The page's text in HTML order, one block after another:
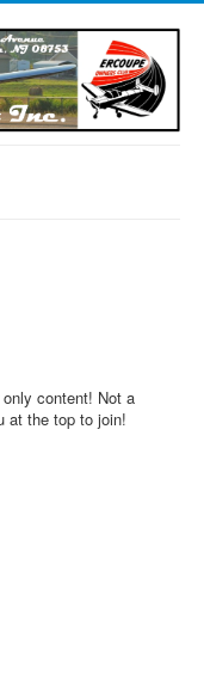
content! Not a
at the top to join!